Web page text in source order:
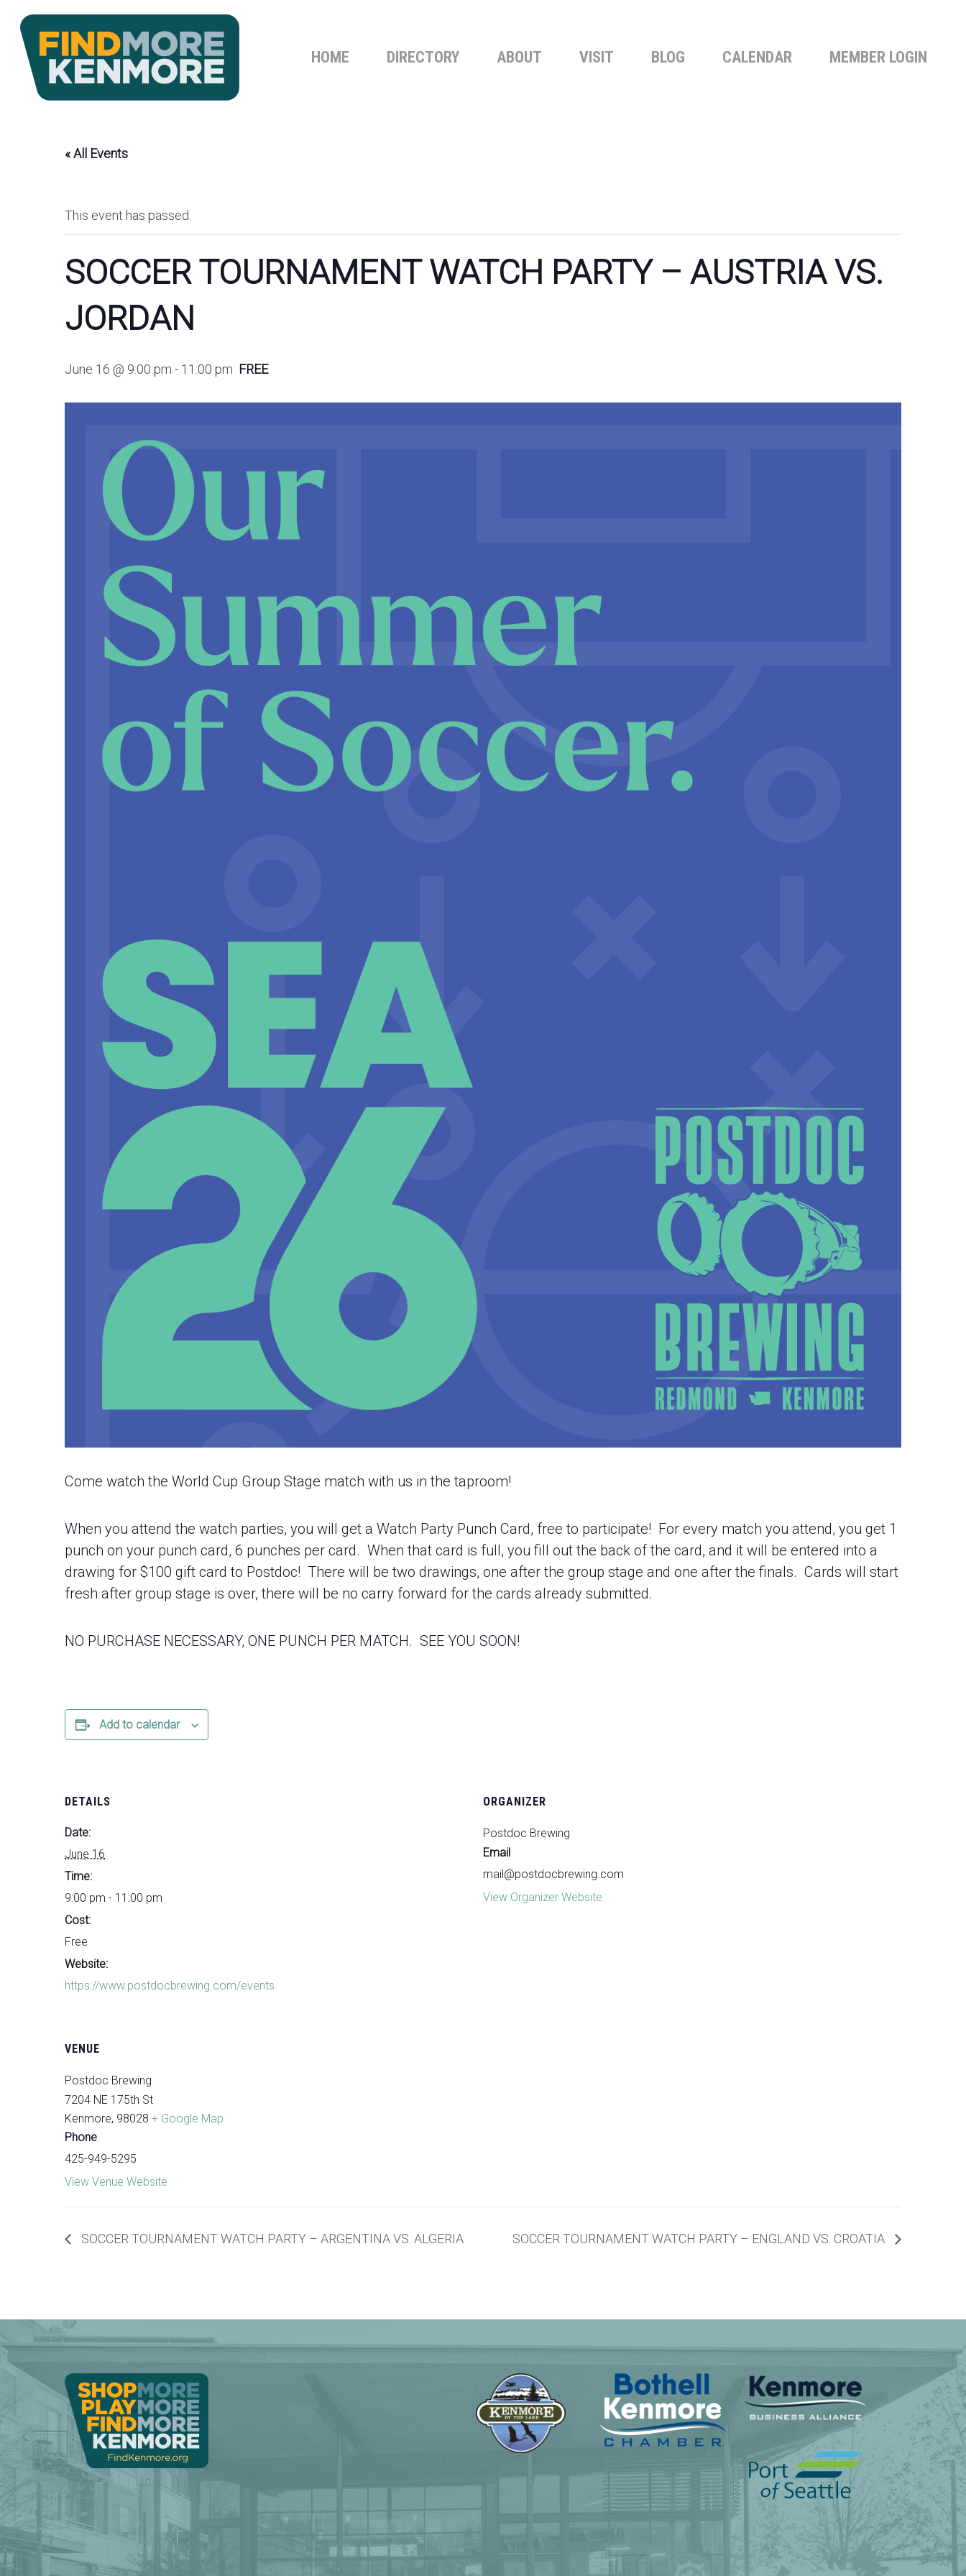
main
content
HOME DIRECTORY ABOUT VISIT BLOG CALENDAR MEMBER LOGIN
« All Events
This event has passed.
SOCCER TOURNAMENT WATCH PARTY – AUSTRIA VS.
JORDAN
June 16 @ 9:00 pm - 11:00 pm FREE
Come watch the World Cup Group Stage match with us in the taproom!
When you attend the watch parties, you will get a Watch Party Punch Card, free to participate! For every match you attend, you get 1
punch on your punch card, 6 punches per card. When that card is full, you fill out the back of the card, and it will be entered into a
drawing for $100 gift card to Postdoc! There will be two drawings, one after the group stage and one after the finals. Cards will start
fresh after group stage is over, there will be no carry forward for the cards already submitted.
NO PURCHASE NECESSARY, ONE PUNCH PER MATCH. SEE YOU SOON!
Add to calendar
DETAILS
Date:
June 16
Time:
9:00 pm - 11:00 pm
Cost:
Free
Website:
https://www.postdocbrewing.com/events
ORGANIZER
Postdoc Brewing
Email
mail@postdocbrewing.com
View Organizer Website
VENUE
Postdoc Brewing
7204 NE 175th St
Kenmore, 98028 + Google Map
Phone
425-949-5295
View Venue Website
SOCCER TOURNAMENT WATCH PARTY – ARGENTINA VS. ALGERIA SOCCER TOURNAMENT WATCH PARTY – ENGLAND VS. CROATIA